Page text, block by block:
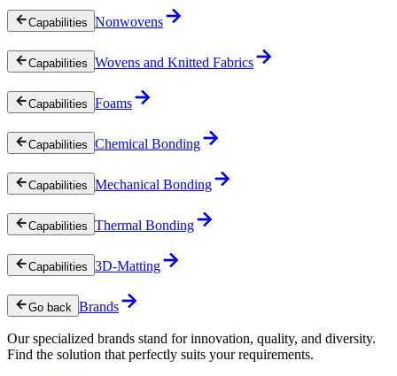
Capabilities Nonwovens
Capabilities Wovens and Knitted Fabrics
Capabilities Foams
Capabilities Chemical Bonding
Capabilities Mechanical Bonding
Capabilities Thermal Bonding
Capabilities 3D-Matting
Go back Brands
Our specialized brands stand for innovation, quality, and diversity.
Find the solution that perfectly suits your requirements.